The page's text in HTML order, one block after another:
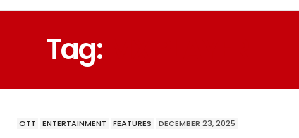
Tag:
OTT ENTERTAINMENT FEATURES DECEMBER 23, 2025